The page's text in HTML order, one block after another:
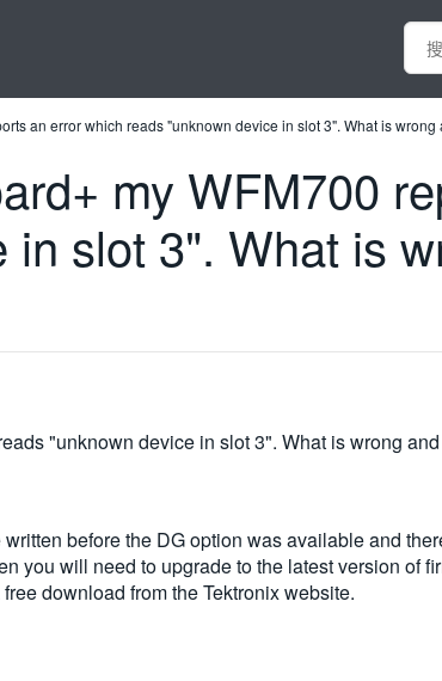
an error which reads "unknown device in slot 3". What is wrong
my WFM700
slot 3". What is
"unknown device in slot 3". What is wrong
before the DG option was available and
you will need to upgrade to the latest version of
download from the Tektronix website.